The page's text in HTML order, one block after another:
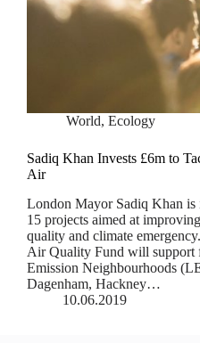
World,Ecology
Sadiq Khan Invests £6m to
Air
London Mayor Sadiq Khan
15 projects aimed at
quality and climate
Air Quality Fund will support
Emission Neighbourhoods
Dagenham, Hackney…
10.06.2019